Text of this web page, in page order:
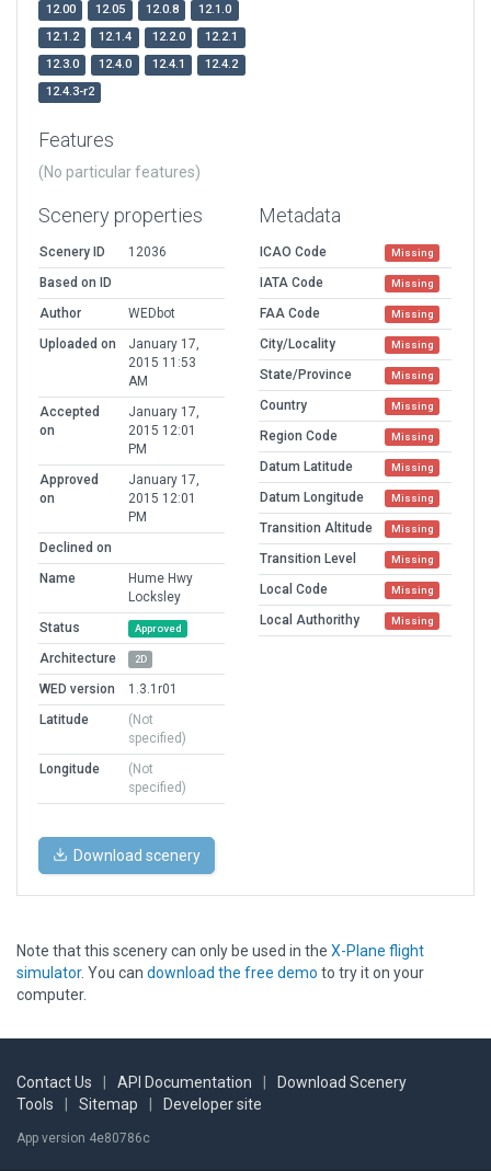
12.00
12.05 12.0.8
12.1.0
12.1.2
12.1.4 12.2.0
12.2.1
12.3.0
12.4.0 12.4.1
12.4.2
12.4.3-r2
Features
(No particular features)
Scenery properties
Scenery ID
12036
Based on ID
Author
WEDbot
Uploaded on
January 17,
2015 11:53
AM
Accepted
on
January 17,
2015 12:01
PM
Approved
on
January 17,
2015 12:01
PM
Declined on
Name
Hume Hwy
Locksley
Status
Approved
Architecture 2D
WED version
1.3.1r01
Latitude
(Not
specified)
Longitude
(Not
specified)
Metadata
ICAO Code Missing
IATA Code Missing
FAA Code Missing
City/Locality Missing
State/Province Missing
Country Missing
Region Code Missing
Datum Latitude Missing
Datum Longitude Missing
Transition Altitude Missing
Transition Level Missing
Local Code Missing
Local Authorithy Missing
Download scenery
Note that this scenery can only be used in the X-Plane flight
simulator. You can download the free demo to try it on your
computer.
Contact Us API Documentation
Download Scenery
Tools
Sitemap Developer site
App version 4e80786c